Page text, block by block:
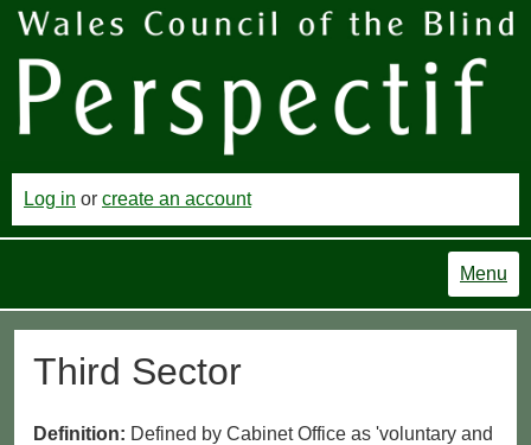
Log in or create an account
Menu
Third Sector
Definition: Defined by Cabinet Office as 'voluntary and